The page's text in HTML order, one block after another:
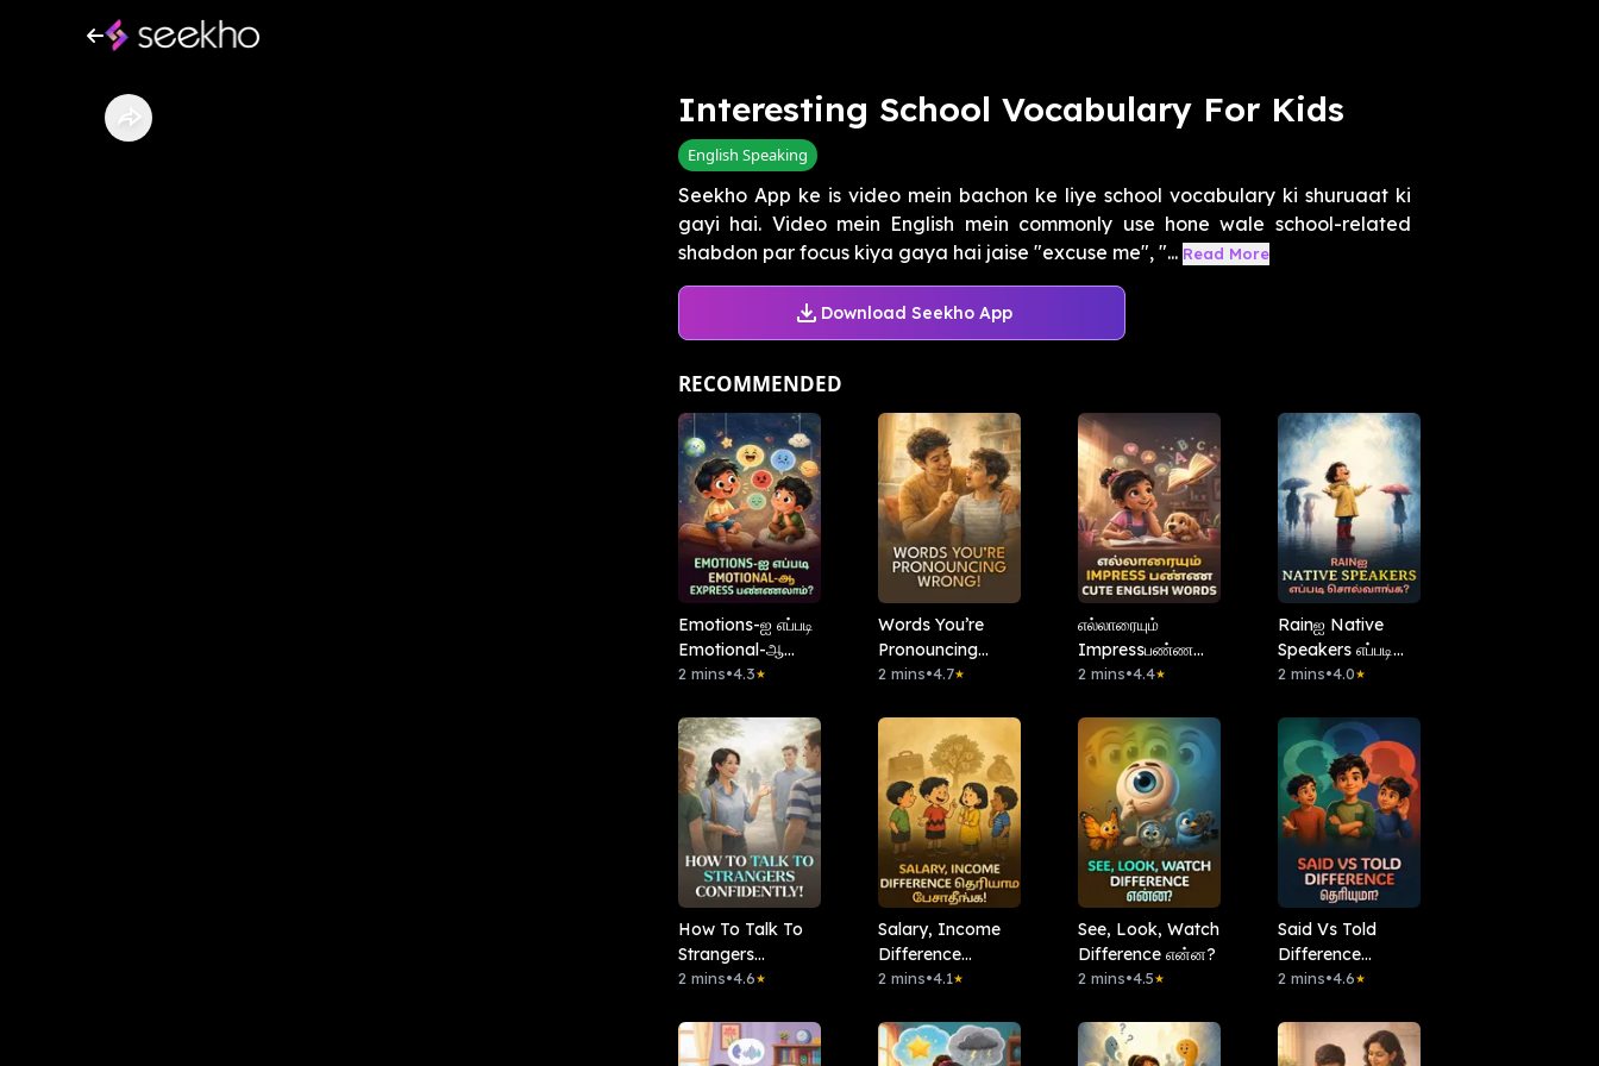
Interesting School Vocabulary For Kids
English Speaking
Seekho App ke is video mein bachon ke liye school vocabulary ki shuruaat ki
gayi hai. Video mein English mein commonly use hone wale school-related
shabdon par focus kiya gaya hai jaise "excuse me", "... Read More
Download Seekho App
RECOMMENDED
Emotions-ஐ எப்படி
Emotional-ஆ
Express
2 mins•4.3★
Words You’re
Pronouncing
Wrong!
2 mins•4.7★
எல்லாரையும்
Impressபண்ண
Cute English
2 mins•4.4★
Rainஐ Native
Speakers எப்படி
சொல்வாங்க?
2 mins•4.0★
How To Talk To
Strangers
Confidently!
2 mins•4.6★
Salary, Income
Difference
தெரியாம பேசாதீங்க!
2 mins•4.1★
See, Look, Watch
Difference என்ன?
2 mins•4.5★
Said Vs Told
Difference
தெரியுமா?
2 mins•4.6★